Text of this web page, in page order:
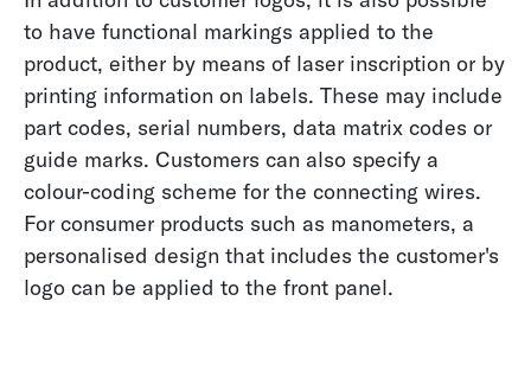
to have functional markings applied to the
product, either by means of laser inscription or by
printing information on labels. These may include
part codes, serial numbers, data matrix codes or
guide marks. Customers can also specify a
colour-coding scheme for the connecting wires.
For consumer products such as manometers, a
personalised design that includes the customer's
logo can be applied to the front panel.